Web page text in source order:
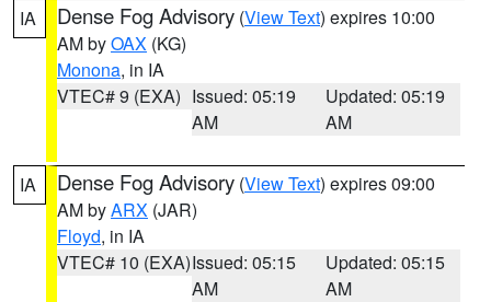
IA Dense Fog Advisory (View Text) expires 10:00
AM byOAX (KG)
Monona, in IA
VTEC# 9 (EXA) Issued: 05:19
AM
Updated: 05:19
AM
IA Dense Fog Advisory (View Text) expires 09:00
AM byARX (JAR)
Floyd, in IA
VTEC# 10 (EXA)Issued: 05:15
AM
Updated: 05:15
AM